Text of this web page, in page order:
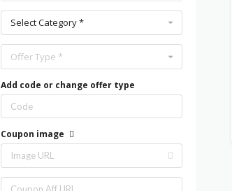
Select Category *
Offer Type *
Add code or change offer type
Coupon image